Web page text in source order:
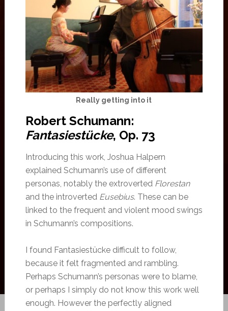
Really getting into it
Robert Schumann:
Fantasiestücke, Op. 73
Introducing this work, Joshua Halpern
explained Schumann’s use of different
personas, notably the extroverted Florestan
and the introverted Eusebius. These can be
linked to the frequent and violent mood swings
in Schumann’s compositions.
I found Fantasiestücke difficult to follow,
because it felt fragmented and rambling.
Perhaps Schumann’s personas were to blame,
or perhaps I simply do not know this work well
enough. However the perfectly aligned